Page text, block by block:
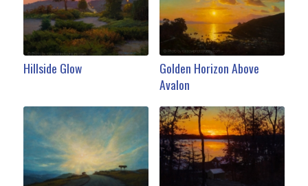
Hillside Glow
Golden Horizon Above
Avalon